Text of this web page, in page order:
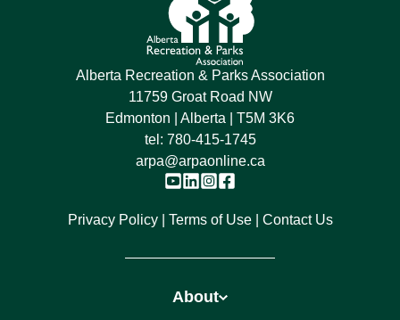
Alberta Recreation & Parks Association
11759 Groat Road NW
Edmonton | Alberta | T5M 3K6
tel: 780-415-1745
arpa@arpaonline.ca
Privacy Policy Terms of Use Contact Us
About